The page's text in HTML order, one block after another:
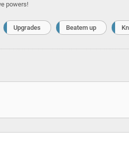
powers!
Upgrades Beatem up